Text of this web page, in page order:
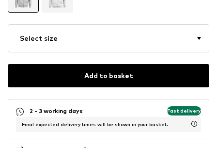
Select size
Add to basket
2 - 3 working days Fast delivery
Final expected delivery times will be shown in your basket.